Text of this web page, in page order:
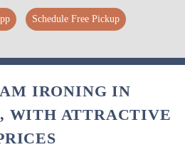
Schedule Free Pickup
IRONING IN
WITH ATTRACTIVE